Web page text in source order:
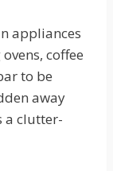
appliances
coffee
to be
away
a clutter-